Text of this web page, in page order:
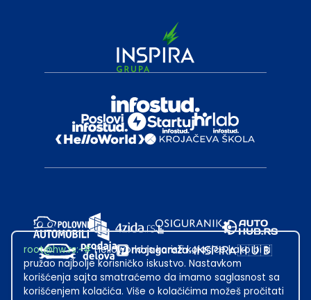
root@hw.rs:~#Helloworld.rs koristi kolačiće kako bi ti
pružao najbolje korisničko iskustvo. Nastavkom
korišćenja sajta smatraćemo da imamo saglasnost sa
korišćenjem kolačića. Više o kolačićima možeš pročitati